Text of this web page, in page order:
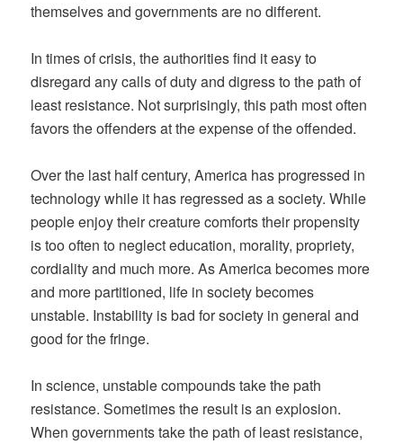
themselves and governments are no different.
In times of crisis, the authorities find it easy to
disregard any calls of duty and digress to the path of
least resistance. Not surprisingly, this path most often
favors the offenders at the expense of the offended.
Over the last half century, America has progressed in
technology while it has regressed as a society. While
people enjoy their creature comforts their propensity
is too often to neglect education, morality, propriety,
cordiality and much more. As America becomes more
and more partitioned, life in society becomes
unstable. Instability is bad for society in general and
good for the fringe.
In science, unstable compounds take the path
resistance. Sometimes the result is an explosion.
When governments take the path of least resistance,